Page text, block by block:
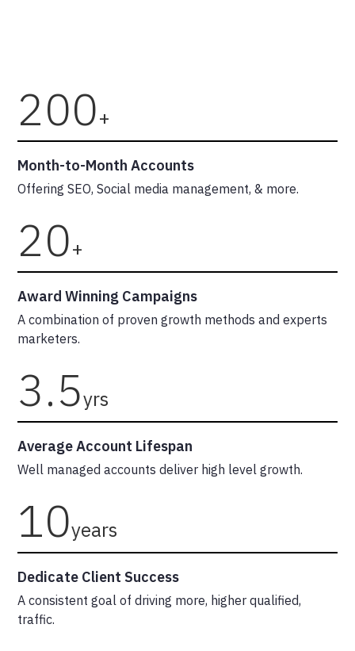
200+
Month-to-Month Accounts
Offering SEO, Social media management, & more.
20+
Award Winning Campaigns
A combination of proven growth methods and experts
marketers.
3.5yrs
Average Account Lifespan
Well managed accounts deliver high level growth.
10years
Dedicate Client Success
A consistent goal of driving more, higher qualified,
traffic.